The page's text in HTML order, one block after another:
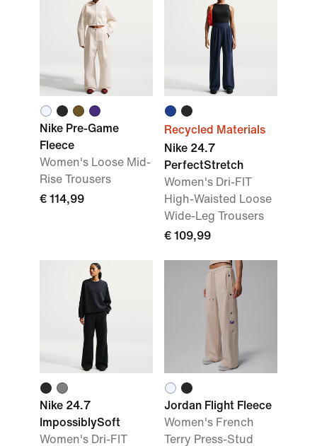
Nike Pre-Game
Fleece
Women's Loose Mid-
Rise Trousers
€ 114,99
Recycled Materials
Nike 24.7
PerfectStretch
Women's Dri-FIT
High-Waisted Loose
Wide-Leg Trousers
€ 109,99
Nike 24.7
ImpossiblySoft
Women's Dri-FIT
Jordan Flight Fleece
Women's French
Terry Press-Stud